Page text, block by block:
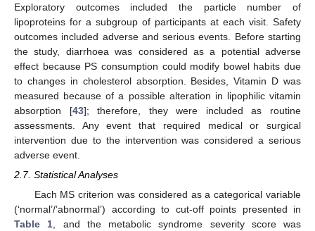
Exploratory outcomes included the particle number of
lipoproteins for a subgroup of participants at each visit. Safety
outcomes included adverse and serious events. Before starting
the study, diarrhoea was considered as a potential adverse
effect because PS consumption could modify bowel habits due
to changes in cholesterol absorption. Besides, Vitamin D was
measured because of a possible alteration in lipophilic vitamin
absorption [43]; therefore, they were included as routine
assessments. Any event that required medical or surgical
intervention due to the intervention was considered a serious
adverse event.
2.7. Statistical Analyses
Each MS criterion was considered as a categorical variable
(‘normal’/’abnormal’) according to cut-off points presented in
Table 1 , and the metabolic syndrome severity score was